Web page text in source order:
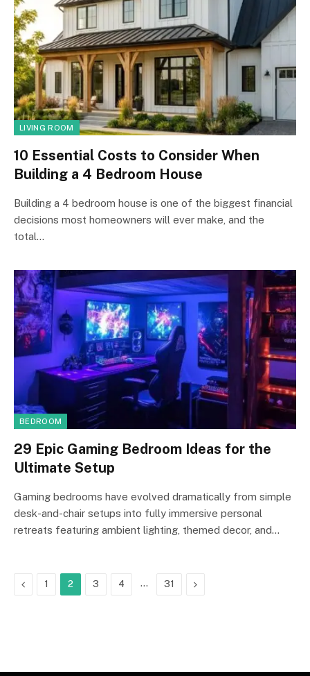
LIVING ROOM
10 Essential Costs to Consider When
Building a 4 Bedroom House
Building a 4 bedroom house is one of the biggest financial
decisions most homeowners will ever make, and the
total…
BEDROOM
29 Epic Gaming Bedroom Ideas for the
Ultimate Setup
Gaming bedrooms have evolved dramatically from simple
desk-and-chair setups into fully immersive personal
retreats featuring ambient lighting, themed decor, and…
Previous
1 2 3 4 … 31 Next